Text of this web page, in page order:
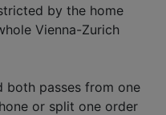
by the home
Vienna-Zurich
both passes from one
or split one order